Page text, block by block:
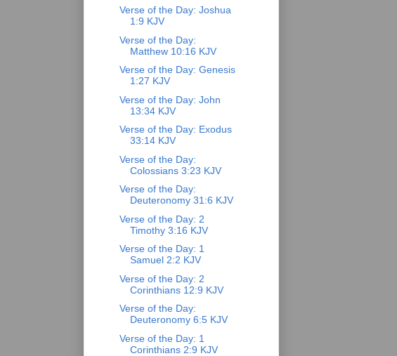
Verse of the Day: Joshua
1:9 KJV
Verse of the Day:
Matthew 10:16 KJV
Verse of the Day: Genesis
1:27 KJV
Verse of the Day: John
13:34 KJV
Verse of the Day: Exodus
33:14 KJV
Verse of the Day:
Colossians 3:23 KJV
Verse of the Day:
Deuteronomy 31:6 KJV
Verse of the Day: 2
Timothy 3:16 KJV
Verse of the Day: 1
Samuel 2:2 KJV
Verse of the Day: 2
Corinthians 12:9 KJV
Verse of the Day:
Deuteronomy 6:5 KJV
Verse of the Day: 1
Corinthians 2:9 KJV